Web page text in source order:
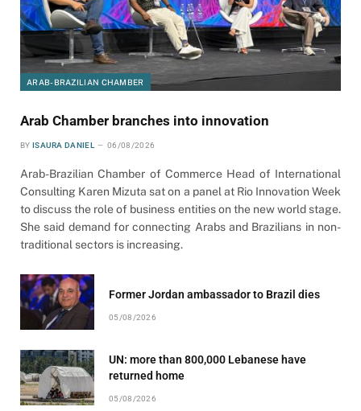
ARAB-BRAZILIAN CHAMBER
Arab Chamber branches into innovation
BY ISAURA DANIEL 06/08/2026
Arab-Brazilian Chamber of Commerce Head of International
Consulting Karen Mizuta sat on a panel at Rio Innovation Week
to discuss the role of business entities on the new world stage.
She said demand for connecting Arabs and Brazilians in non-
traditional sectors is increasing.
Former Jordan ambassador to Brazil dies
05/08/2026
UN: more than 800,000 Lebanese have
returned home
05/08/2026